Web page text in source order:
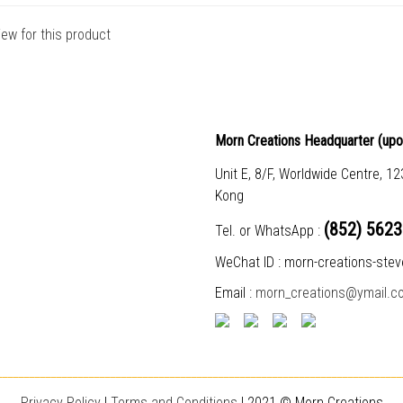
for this product
Morn Creations Headquarter (
Unit E, 8/F, Worldwide Centre,
Kong
Tel. or WhatsApp : (852)
WeChat ID : morn-creations-
Email :